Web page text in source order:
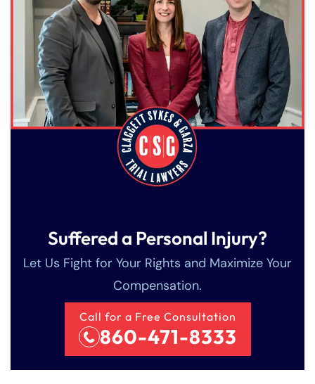
Suffered a Personal Injury?
Let Us Fight for Your Rights and Maximize Your
Compensation.
Call for a Free Consultation
860-471-8333